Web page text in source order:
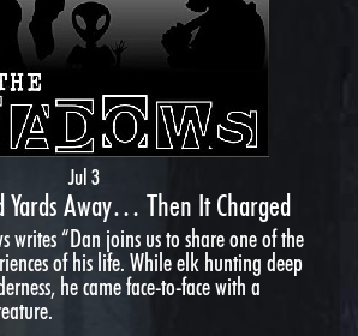
Jul 3
Yards Away… Then It Charged
writes “Dan joins us to share one of the
of his life. While elk hunting deep
he came face-to-face with a